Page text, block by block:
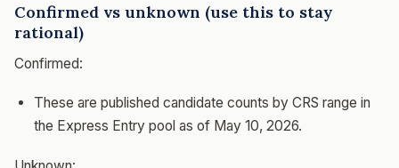
Confirmed vs unknown (use this to stay
rational)
Confirmed:
These are published candidate counts by CRS range in
the Express Entry pool as of May 10, 2026.